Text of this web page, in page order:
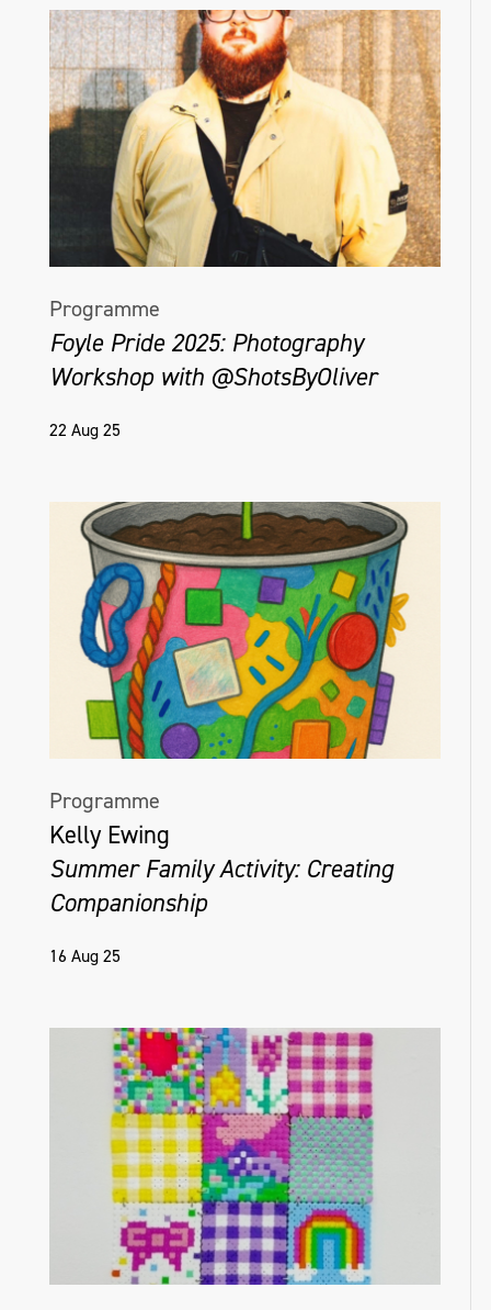
Programme
Foyle Pride 2025: Photography
Workshop with @ShotsByOliver
22 Aug 25
Programme
Kelly Ewing
Summer Family Activity: Creating
Companionship
16 Aug 25